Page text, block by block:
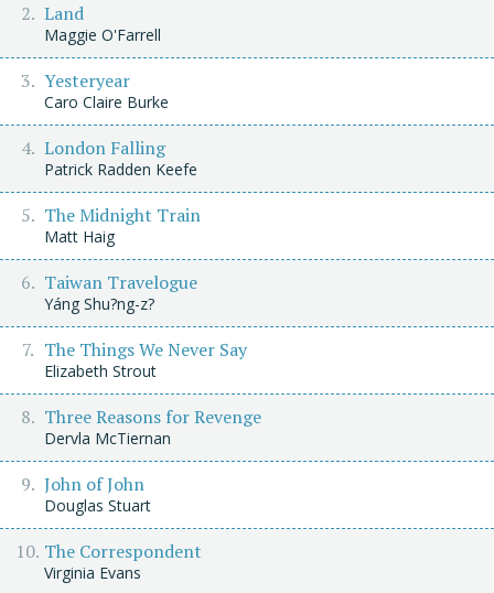
Land
Maggie O'Farrell
Yesteryear
Caro Claire Burke
London Falling
Patrick Radden Keefe
The Midnight Train
Matt Haig
Taiwan Travelogue
Yáng Shu?ng-z?
The Things We Never Say
Elizabeth Strout
Three Reasons for Revenge
Dervla McTiernan
John of John
Douglas Stuart
The Correspondent
Virginia Evans